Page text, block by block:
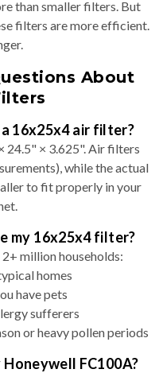
than smaller filters. But
filters are more efficient.
About
16x25x4 air filter?
24.5" × 3.625". Air filters
while the actual
to fit properly in your
my 16x25x4 filter?
million households:
homes
have pets
sufferers
or heavy pollen periods
FC100A?